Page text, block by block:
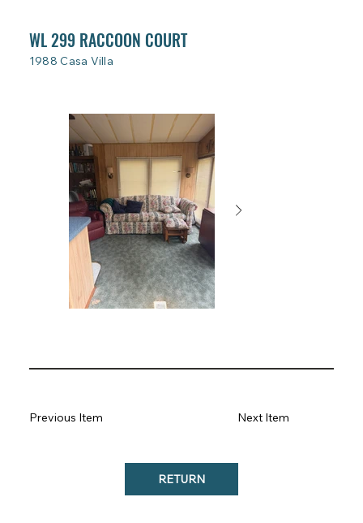
WL 299 RACCOON COURT
1988 Casa Villa
Next Item
Previous Item
RETURN